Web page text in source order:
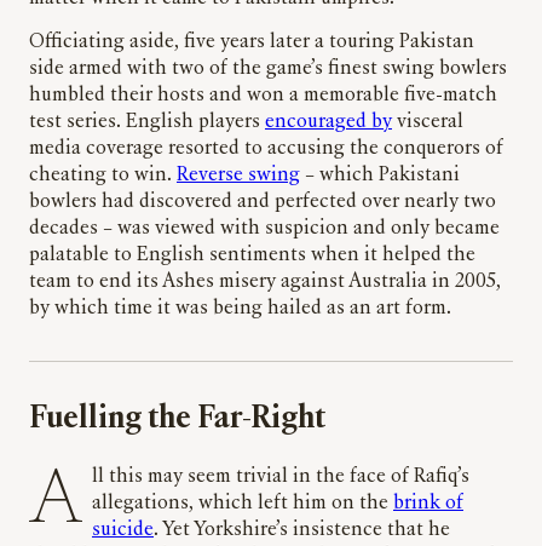
Officiating aside, five years later a touring Pakistan
side armed with two of the game’s finest swing bowlers
humbled their hosts and won a memorable five-match
test series. English players encouraged byvisceral
media coverage resorted to accusing the conquerors of
cheating to win. Reverse swing – which Pakistani
bowlers had discovered and perfected over nearly two
decades – was viewed with suspicion and only became
palatable to English sentiments when it helped the
team to end its Ashes misery against Australia in 2005,
by which time it was being hailed as an art form.
Fuelling the Far-Right
All this may seem trivial in the face of Rafiq’s allegations, which left him on the brink of
suicide. Yet Yorkshire’s insistence that he